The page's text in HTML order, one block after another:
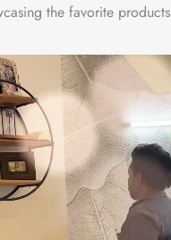
the favorite products